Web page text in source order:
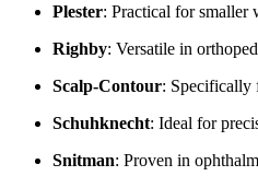
Plester: Practical for smaller
Righby: Versatile in
Scalp-Contour: Specifically
Schuhknecht: Ideal for
Snitman: Proven in